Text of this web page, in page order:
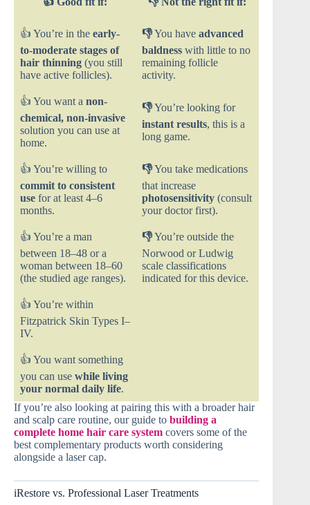
👍 You’re in the early-
to-moderate stages of
hair thinning (you still
have active follicles).
👎You have advanced
baldness with little to no
remaining follicle
activity.
👍 You want a non-
chemical, non-invasive
solution you can use at
home.
👎You’re looking for
instant results, this is a
long game.
👍 You’re willing to
commit to consistent
use for at least 4–6
months.
👎You take medications
that increase
photosensitivity (consult
your doctor first).
👍 You’re a man
between 18–48 or a
woman between 18–60
(the studied age ranges).
👎You’re outside the
Norwood or Ludwig
scale classifications
indicated for this device.
👍 You’re within
Fitzpatrick Skin Types I–
IV.
👍 You want something
you can use while living
your normal daily life.
If you’re also looking at pairing this with a broader hair
and scalp care routine, our guide to building a
complete home hair care system covers some of the
best complementary products worth considering
alongside a laser cap.
iRestore vs. Professional Laser Treatments